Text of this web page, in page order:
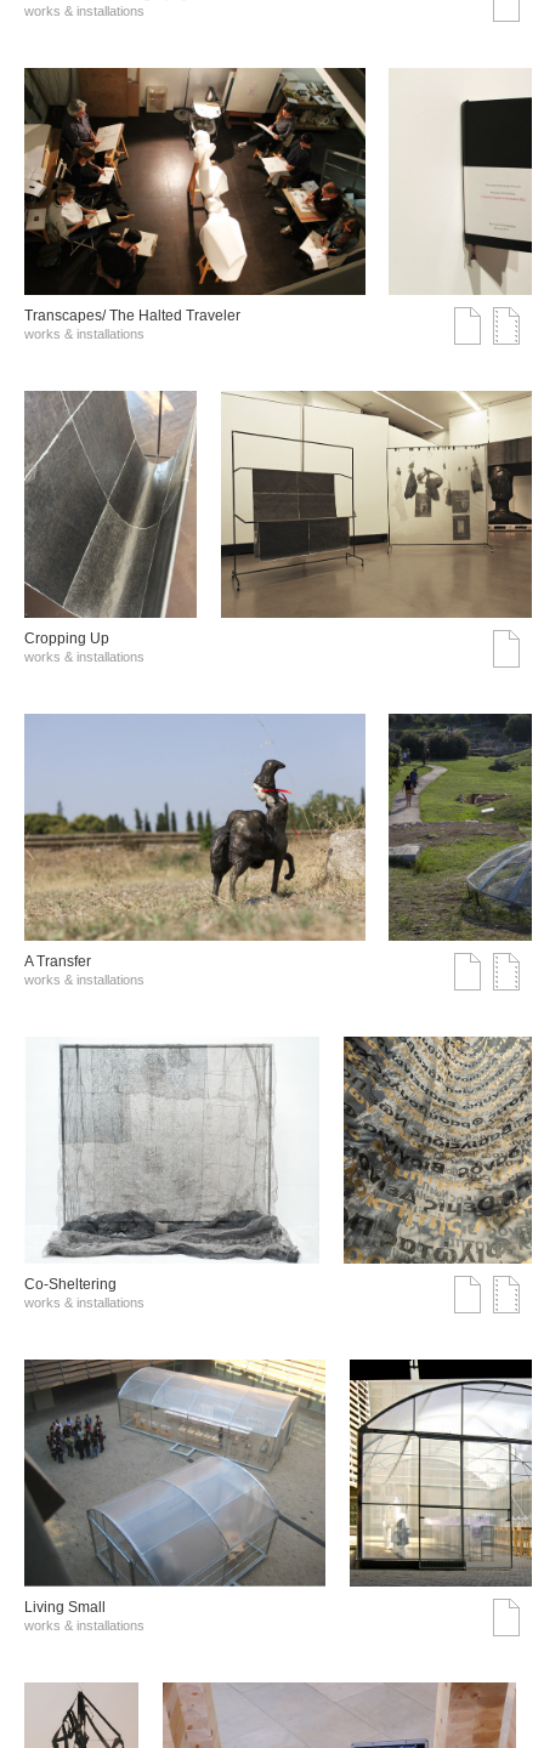
works & installations
Transcapes/ The Halted Traveler
works & installations
Cropping Up
works & installations
A Transfer
works & installations
Co-Sheltering
works & installations
Living Small
works & installations